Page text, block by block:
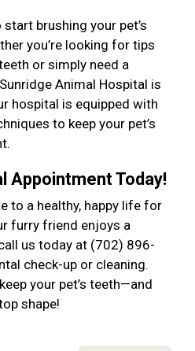
brushing your pet’s
you’re looking for tips
or simply need a
Animal Hospital is
hospital is equipped with
to keep your pet’s
Appointment Today!
to a healthy, happy life for
furry friend enjoys a
us today at (702) 896-
check-up or cleaning.
your pet’s teeth—and
shape!